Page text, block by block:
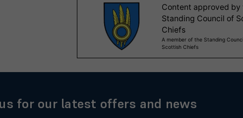
for our latest offers and news